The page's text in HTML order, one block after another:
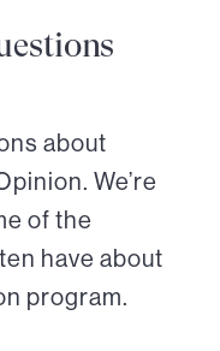
about
We’re
of the
have about
program.